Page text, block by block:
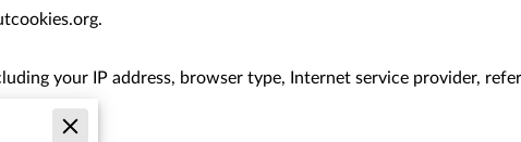
.
your IP address, browser type, Internet service provider,